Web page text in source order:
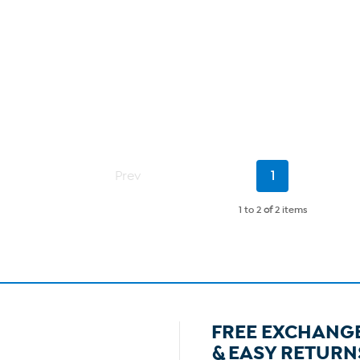
Prev
Current
1
1 to 2 of2 items
FREE
& EASY